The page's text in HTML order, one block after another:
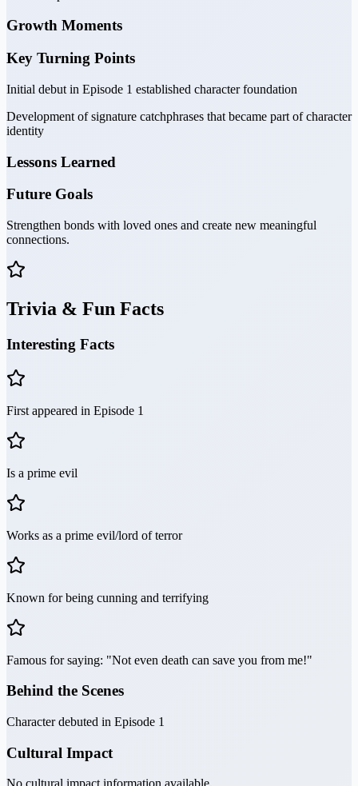
Growth Moments
Key Turning Points
Initial debut in Episode 1 established character foundation
Development of signature catchphrases that became part of character
identity
Lessons Learned
Future Goals
Strengthen bonds with loved ones and create new meaningful
connections.
Trivia & Fun Facts
Interesting Facts
First appeared in Episode 1
Is a prime evil
Works as a prime evil/lord of terror
Known for being cunning and terrifying
Famous for saying: "Not even death can save you from me!"
Behind the Scenes
Character debuted in Episode 1
Cultural Impact